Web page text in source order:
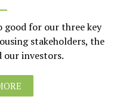
good for our three key
stakeholders, the
our investors.